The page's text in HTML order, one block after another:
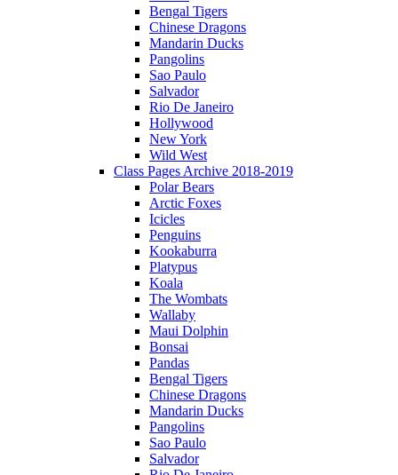
Bengal Tigers
Chinese Dragons
Mandarin Ducks
Pangolins
Sao Paulo
Salvador
Rio De Janeiro
Hollywood
New York
Wild West
Class Pages Archive 2018-2019
Polar Bears
Arctic Foxes
Icicles
Penguins
Kookaburra
Platypus
Koala
The Wombats
Wallaby
Maui Dolphin
Bonsai
Pandas
Bengal Tigers
Chinese Dragons
Mandarin Ducks
Pangolins
Sao Paulo
Salvador